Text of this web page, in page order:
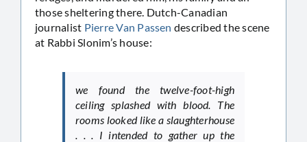
those sheltering there. Dutch-Canadian
journalist Pierre Van Passen described the scene
at Rabbi Slonim’s house:
we found the twelve-foot-high
ceiling splashed with blood. The
rooms looked like a slaughterhouse
. . . I intended to gather up the